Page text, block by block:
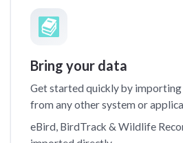
Bring your data
Get started quickly by
from any other system or
eBird, BirdTrack & Wildlife